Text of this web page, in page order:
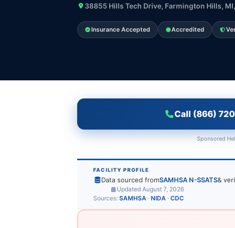
38855 Hills Tech Drive, Farmington Hills,
Insurance Accepted Accredited
Call (866)
Sponsored
FACILITY PROFILE
Data sourced fromSAMHSA N-SSATS&
Updated August 7, 2026
Sources: SAMHSA · NIDA · CDC